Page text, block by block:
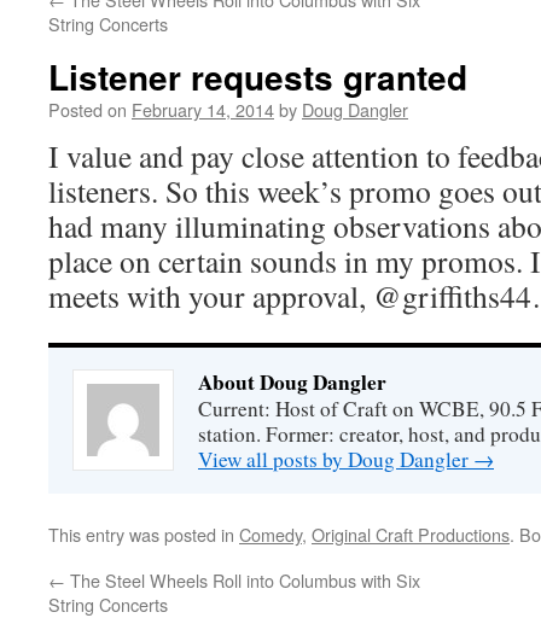
String Concerts
Listener requests granted
Posted on February 14, 2014by Doug Dangler
I value and pay close attention to
listeners. So this week’s promo goes
had many illuminating observations
place on certain sounds in my promos.
meets with your approval,
About Doug Dangler
Current: Host of Craft on WCBE, 90.5
station. Former: creator, host, and
View all posts by Doug Dangler →
This entry was posted in Comedy, Original Craft Productions.
← The Steel Wheels Roll into Columbus with Six
String Concerts